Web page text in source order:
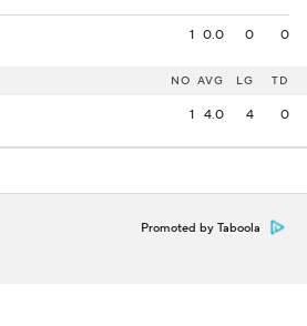
1 0.0 0 0
NO AVG LG TD
1 4.0 4 0
Promoted by Taboola